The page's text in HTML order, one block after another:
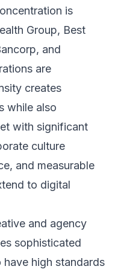
is
Group, Best
and
are
creates
while also
with significant
culture
and measurable
to digital
and agency
sophisticated
high standards